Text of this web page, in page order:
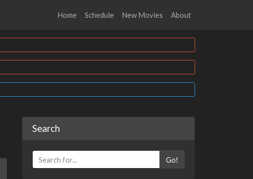
Home Schedule New Movies About
Search
Go!